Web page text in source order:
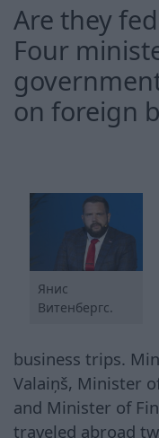
Are they
Four
on foreign
Янис
Витенбергс.
business trips.
Valaiņš, Minister
and Minister of
traveled abroad